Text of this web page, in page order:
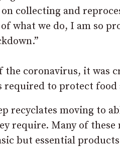
collecting and
what we do, I am so
the coronavirus, it was
required to protect food
recyclates moving to
require. Many of
but essential